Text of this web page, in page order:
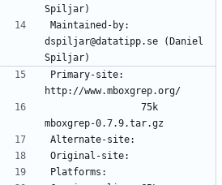
Spiljar)
Maintained-by:
dspiljar@datatipp.se (Daniel
Spiljar)
Primary-site:
http://www.mboxgrep.org/
mboxgrep-0.7.9.tar.gz
Alternate-site:
Original-site:
Platforms: